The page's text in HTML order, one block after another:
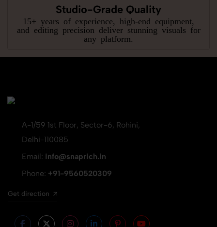
Studio-Grade Quality
15+ years of experience, high-end equipment,
and editing precision deliver stunning visuals for
any platform.
A-1/59 1st Floor, Sector-6, Rohini,
Delhi-110085
Email: info@snaprich.in
Phone: +91-9560520309
Get direction